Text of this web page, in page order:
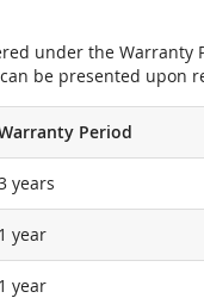
under the
be presented upon
Period
years
1 year
1 year